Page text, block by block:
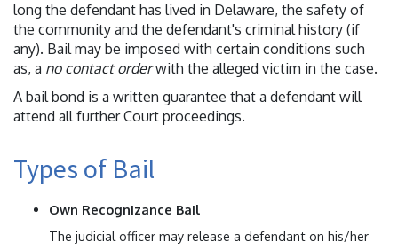
long the defendant has lived in Delaware, the safety of
the community and the defendant's criminal history (if
any). Bail may be imposed with certain conditions such
as, a no contact orderwith the alleged victim in the case.
A bail bond is a written guarantee that a defendant will
attend all further Court proceedings.
Types of Bail
Own Recognizance Bail
The judicial officer may release a defendant on his/her